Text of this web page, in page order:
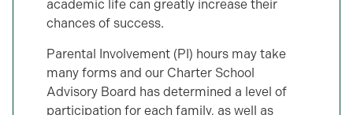
academic life can greatly increase their
chances of success.
Parental Involvement (PI) hours may take
many forms and our Charter School
Advisory Board has determined a level of
participation for each family, as well as